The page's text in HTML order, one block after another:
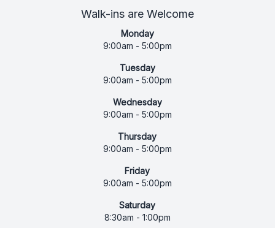
Walk-ins are Welcome
Monday
9:00am - 5:00pm
Tuesday
9:00am - 5:00pm
Wednesday
9:00am - 5:00pm
Thursday
9:00am - 5:00pm
Friday
9:00am - 5:00pm
Saturday
8:30am - 1:00pm